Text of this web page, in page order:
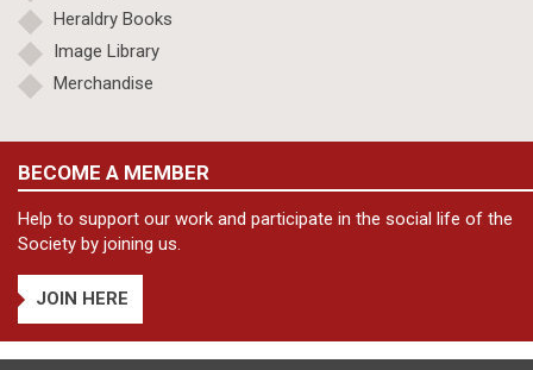
Heraldry Books
Image Library
Merchandise
BECOME A MEMBER
Help to support our work and participate in the social life of the
Society by joining us.
JOIN HERE